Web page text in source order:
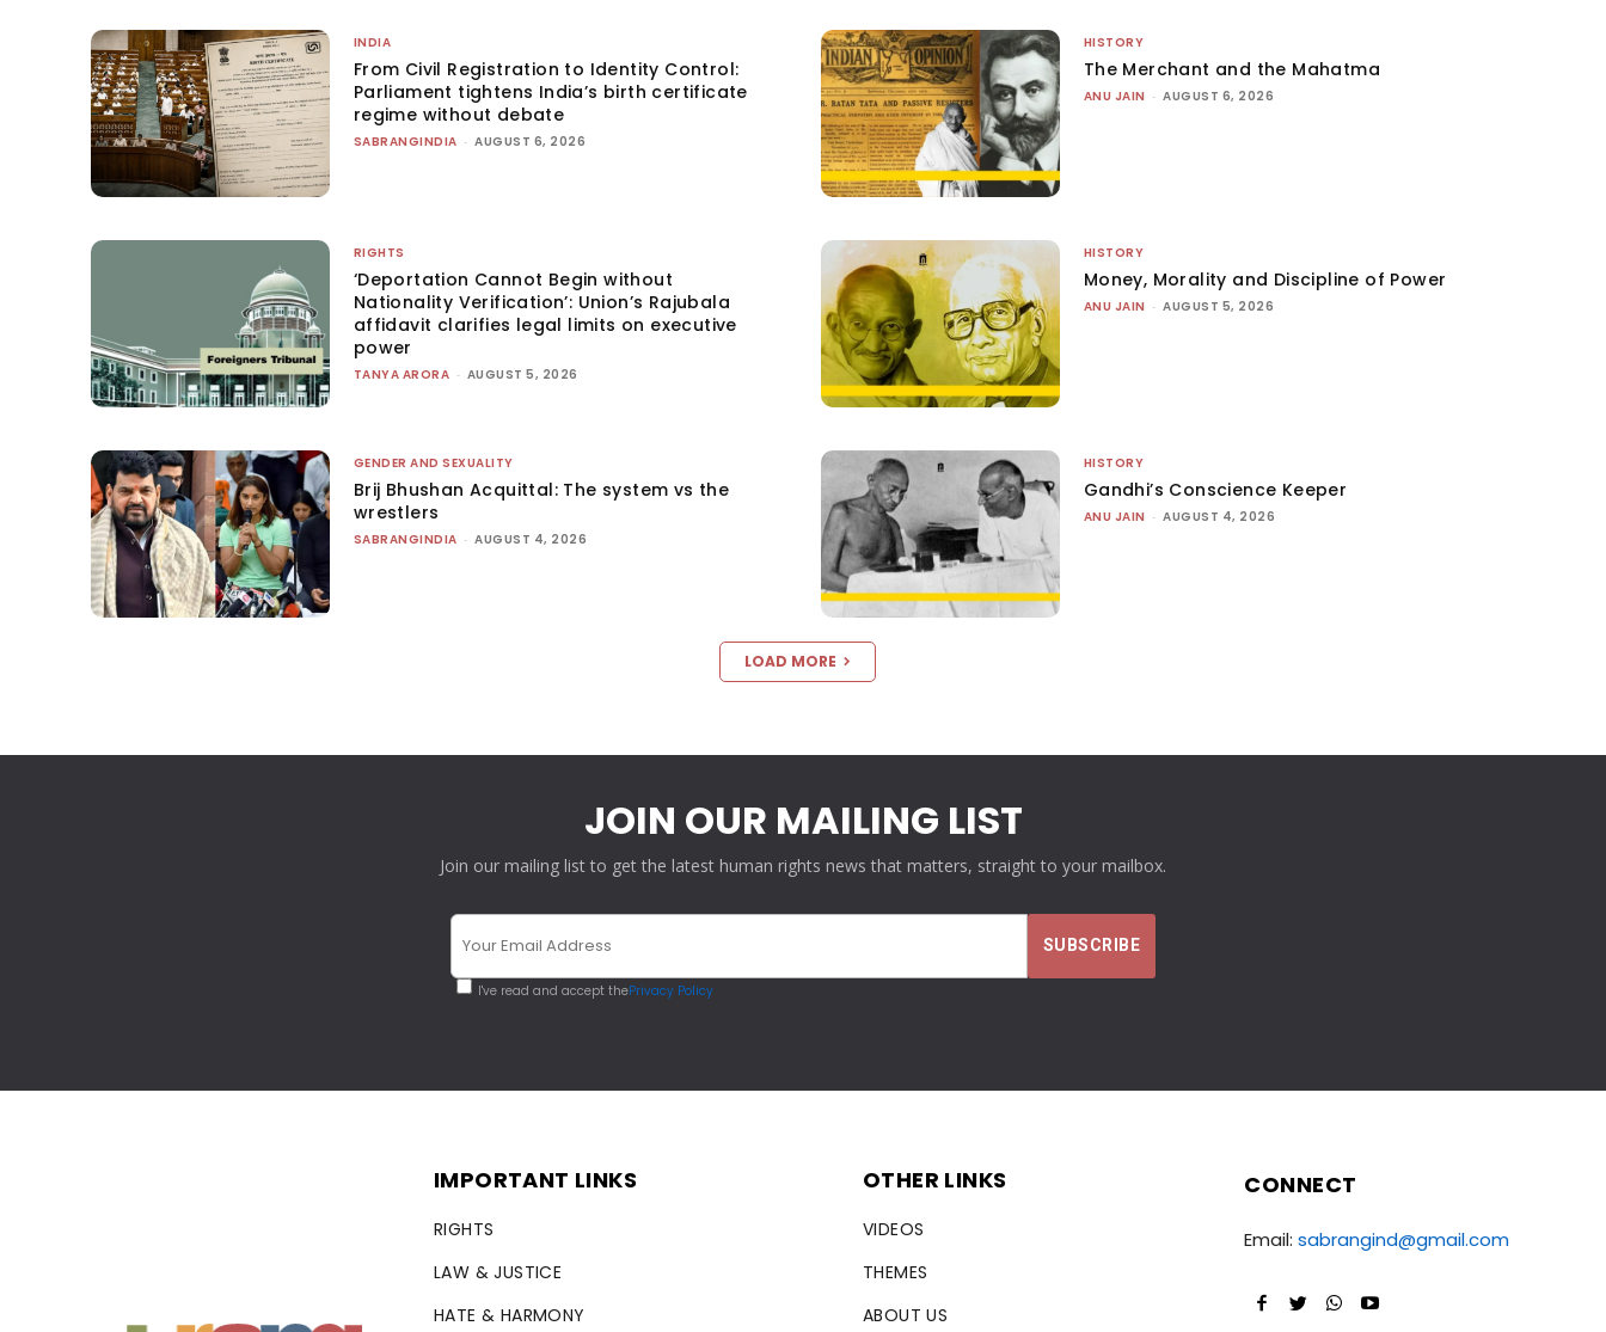
INDIA
From Civil Registration to Identity Control:
Parliament tightens India’s birth certificate
regime without debate
SABRANGINDIA - AUGUST 6, 2026
HISTORY
The Merchant and the Mahatma
ANU JAIN - AUGUST 6, 2026
RIGHTS
‘Deportation Cannot Begin without
Nationality Verification’: Union’s Rajubala
affidavit clarifies legal limits on executive
power
TANYA ARORA - AUGUST 5, 2026
HISTORY
Money, Morality and Discipline of Power
ANU JAIN - AUGUST 5, 2026
GENDER AND SEXUALITY
Brij Bhushan Acquittal: The system vs the
wrestlers
SABRANGINDIA - AUGUST 4, 2026
HISTORY
Gandhi’s Conscience Keeper
ANU JAIN - AUGUST 4, 2026
LOAD MORE
JOIN OUR MAILING LIST
Join our mailing list to get the latest human rights news that matters, straight to your mailbox.
I've read and accept thePrivacy Policy
IMPORTANT LINKS
RIGHTS
LAW & JUSTICE
HATE & HARMONY
OTHER LINKS
VIDEOS
THEMES
ABOUT US
CONNECT
Email: sabrangind@gmail.com